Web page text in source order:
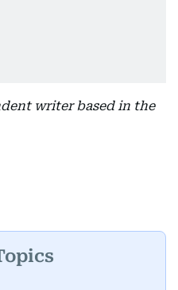
writer based in the